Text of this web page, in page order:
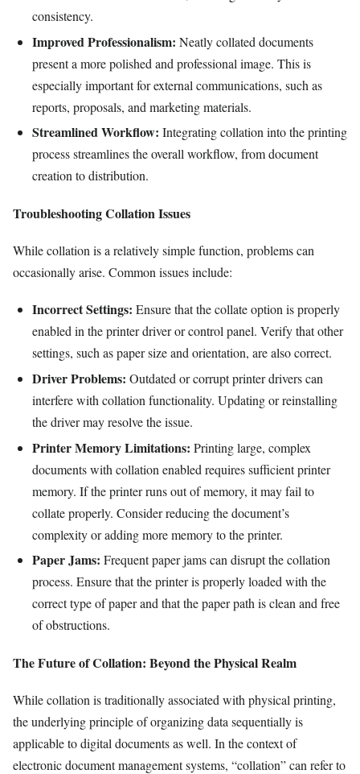
consistency.
Improved Professionalism: Neatly collated documents
present a more polished and professional image. This is
especially important for external communications, such as
reports, proposals, and marketing materials.
Streamlined Workflow: Integrating collation into the printing
process streamlines the overall workflow, from document
creation to distribution.
Troubleshooting Collation Issues
While collation is a relatively simple function, problems can
occasionally arise. Common issues include:
Incorrect Settings: Ensure that the collate option is properly
enabled in the printer driver or control panel. Verify that other
settings, such as paper size and orientation, are also correct.
Driver Problems: Outdated or corrupt printer drivers can
interfere with collation functionality. Updating or reinstalling
the driver may resolve the issue.
Printer Memory Limitations: Printing large, complex
documents with collation enabled requires sufficient printer
memory. If the printer runs out of memory, it may fail to
collate properly. Consider reducing the document’s
complexity or adding more memory to the printer.
Paper Jams: Frequent paper jams can disrupt the collation
process. Ensure that the printer is properly loaded with the
correct type of paper and that the paper path is clean and free
of obstructions.
The Future of Collation: Beyond the Physical Realm
While collation is traditionally associated with physical printing,
the underlying principle of organizing data sequentially is
applicable to digital documents as well. In the context of
electronic document management systems, “collation” can refer to